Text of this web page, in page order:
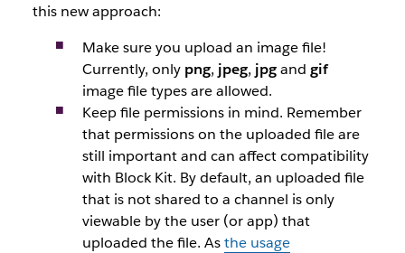
this new approach:
Make sure you upload an image file!
Currently, only png, jpeg, jpgand gif
image file types are allowed.
Keep file permissions in mind. Remember
that permissions on the uploaded file are
still important and can affect compatibility
with Block Kit. By default, an uploaded file
that is not shared to a channel is only
viewable by the user (or app) that
uploaded the file. Asthe usage